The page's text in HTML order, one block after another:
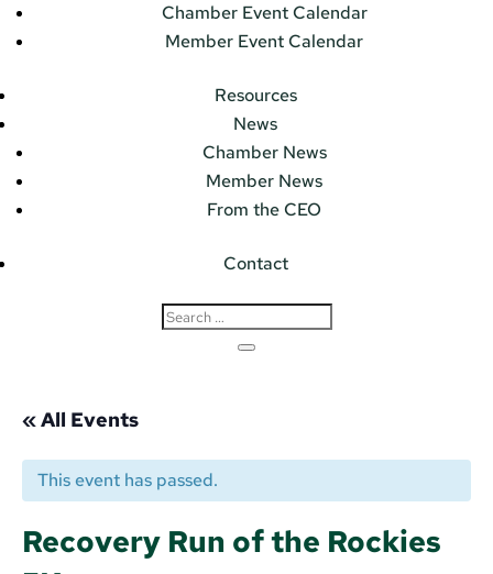
Chamber Event Calendar
Member Event Calendar
Resources
News
Chamber News
Member News
From the CEO
Contact
« All Events
This event has passed.
Recovery Run of the Rockies